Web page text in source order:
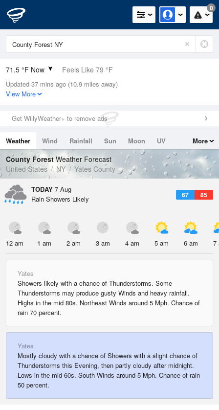
0
71.5 °F Now Feels Like 79 °F
Relative Humidity
94%
0.1in (0in Last Hour)
Wind
Dew Point
69.7 °F
Pressure
1017.9 hPa
Updated 37 mins ago (10.9 miles away)
View More
Get WillyWeather+ to remove ads
Weather Wind Rainfall Sun Moon
UV
Tides
Swell
More
County ForestWeather Forecast
United States
NY Yates County
TODAY 7 Aug
67 85
Rain Showers Likely
12 am 1 am 2 am 3 am 4 am 5 am 6 am 7
Yates
Showers likely with a chance of Thunderstorms. Some
Thunderstorms may produce gusty Winds and heavy rainfall.
Highs in the mid 80s. Northeast Winds around 5 Mph. Chance of
rain 70 percent.
Yates
Mostly cloudy with a chance of Showers with a slight chance of
Thunderstorms this Evening, then partly cloudy after midnight.
Lows in the mid 60s. South Winds around 5 Mph. Chance of rain
50 percent.